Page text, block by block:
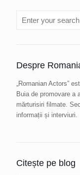
Despre
„Romanian Actors”
Buia de promovare a
mărturisiri filmate.
informații și interviuri.
Citește pe blog